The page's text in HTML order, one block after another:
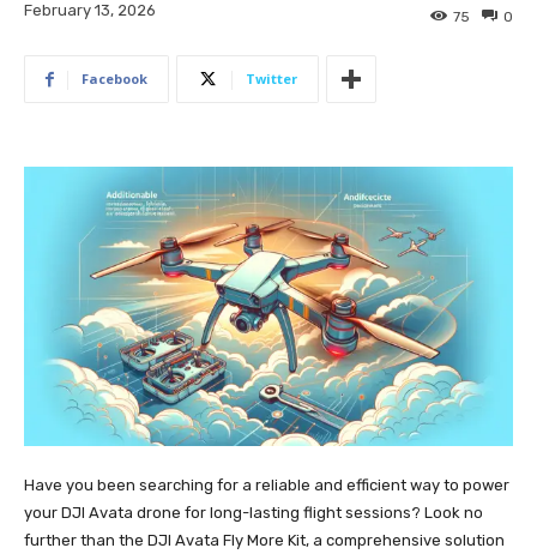
February 13, 2026 0
75
Facebook Twitter
Have you been searching for a reliable and efficient way to power
your DJI Avata drone for long-lasting flight sessions? Look no
further than the DJI Avata Fly More Kit, a comprehensive solution